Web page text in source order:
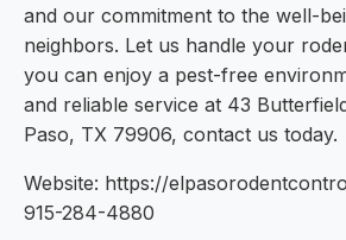
and our commitment to the well-
neighbors. Let us handle your
you can enjoy a pest-free
and reliable service at 43
Paso, TX 79906, contact us today.
Website: https://
915-284-4880